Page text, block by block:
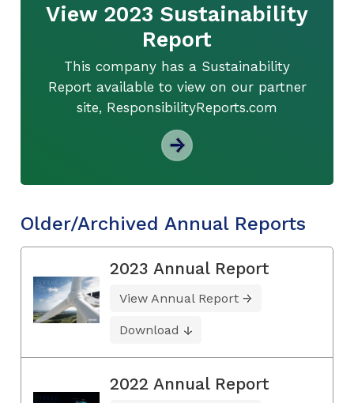
View 2023 Sustainability
Report
This company has a Sustainability
Report available to view on our partner
site, ResponsibilityReports.com
Older/Archived Annual Reports
2023 Annual Report
View Annual Report
Download
2022 Annual Report